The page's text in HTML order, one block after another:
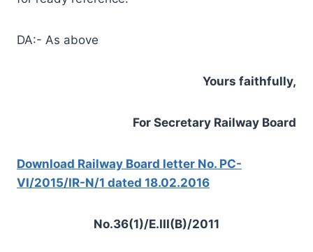
DA:- As above
Yours faithfully,
For Secretary Railway Board
Download Railway Board letter No. PC-
VI/2015/IR-N/1 dated 18.02.2016
No.36(1)/E.III(B)/2011